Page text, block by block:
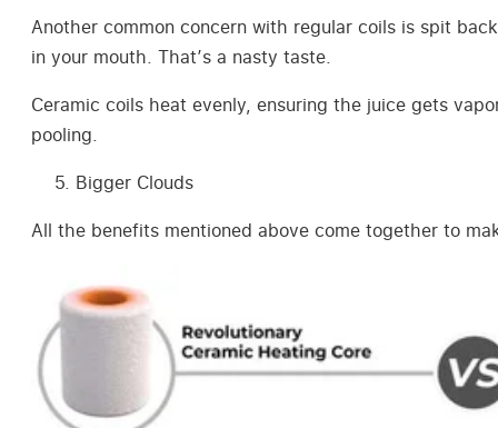
Another common concern with regular coils is spit
in your mouth. That’s a nasty taste.
Ceramic coils heat evenly, ensuring the juice gets
pooling.
Bigger Clouds
All the benefits mentioned above come together to